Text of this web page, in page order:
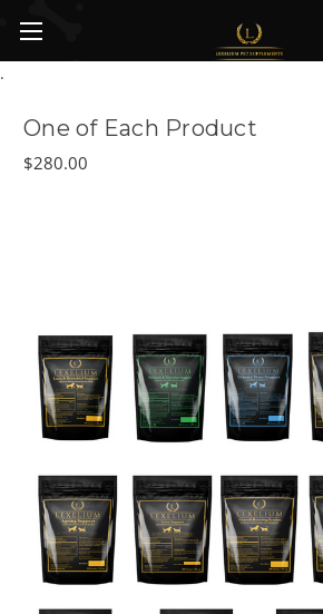
.
Skip to main content
One of Each Product
$280.00